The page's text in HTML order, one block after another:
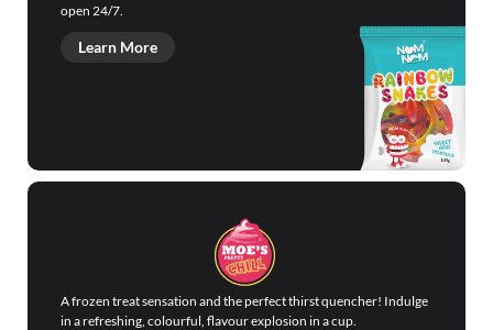
open 24/7.
Learn More
A frozen treat sensation and the perfect thirst quencher! Indulge
in a refreshing, colourful, flavour explosion in a cup.